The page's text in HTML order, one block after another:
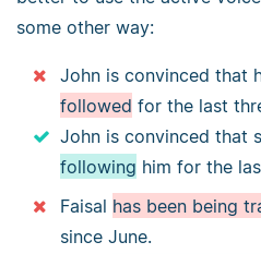
some other way:
John is convinced that
followed for the last
John is convinced that
following him for the
Faisal has been being
since June.